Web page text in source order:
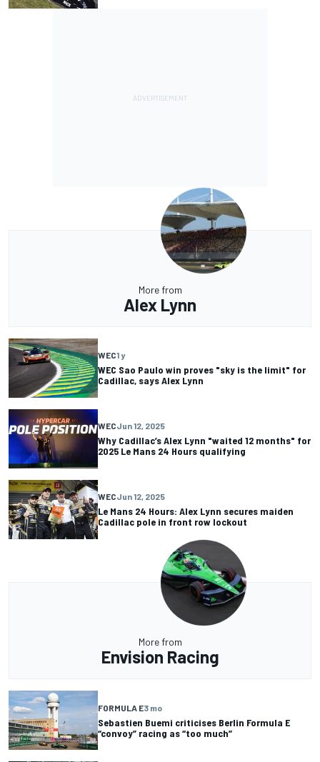
More from
Alex Lynn
WEC1 y
WEC Sao Paulo win proves "sky is the limit" for
Cadillac, says Alex Lynn
WECJun 12, 2025
Why Cadillac’s Alex Lynn "waited 12 months" for
2025 Le Mans 24 Hours qualifying
WECJun 12, 2025
Le Mans 24 Hours: Alex Lynn secures maiden
Cadillac pole in front row lockout
More from
Envision Racing
FORMULA E3 mo
Sebastien Buemi criticises Berlin Formula E
“convoy” racing as “too much”